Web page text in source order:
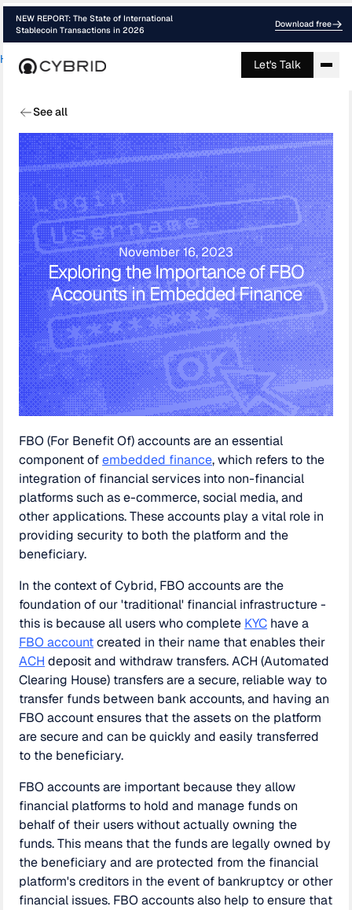
Home Blog › Guide Stablecoins For Rem...
NEW REPORT: The State of International
Stablecoin Transactions in 2026
Download free
Let's Talk
See all
November 16, 2023
Exploring the Importance of FBO
Accounts in Embedded Finance
FBO (For Benefit Of) accounts are an essential
component ofembedded finance, which refers to the
integration of financial services into non-financial
platforms such as e-commerce, social media, and
other applications. These accounts play a vital role in
providing security to both the platform and the
beneficiary.
In the context of Cybrid, FBO accounts are the
foundation of our 'traditional' financial infrastructure -
this is because all users who complete KYC have a
FBO accountcreated in their name that enables their
ACH deposit and withdraw transfers. ACH (Automated
Clearing House) transfers are a secure, reliable way to
transfer funds between bank accounts, and having an
FBO account ensures that the assets on the platform
are secure and can be quickly and easily transferred
to the beneficiary.
FBO accounts are important because they allow
financial platforms to hold and manage funds on
behalf of their users without actually owning the
funds. This means that the funds are legally owned by
the beneficiary and are protected from the financial
platform's creditors in the event of bankruptcy or other
financial issues. FBO accounts also help to ensure that